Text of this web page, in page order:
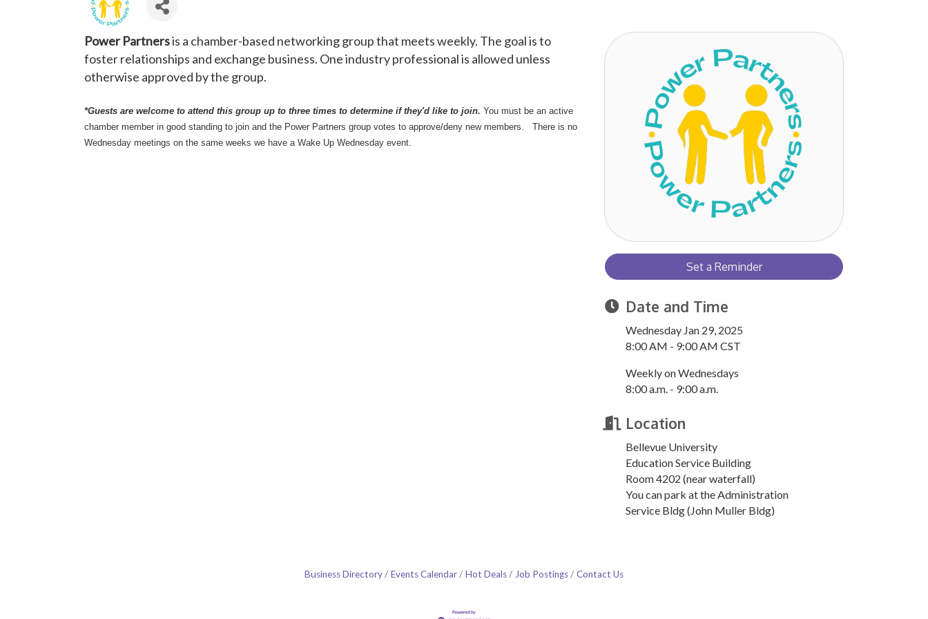
Power Partnersis a chamber-based networking group that meets weekly. The goal is to
foster relationships and exchange business. One industry professional is allowed unless
otherwise approved by the group.
*Guests are welcome to attend this group up to three times to determine if they'd like to join. You must be an active
chamber member in good standing to join and the Power Partners group votes to approve/deny new members. There is no
Wednesday meetings on the same weeks we have a Wake Up Wednesday event.
Set a Reminder
Date and Time
Wednesday Jan 29, 2025
8:00 AM - 9:00 AM CST
Weekly on Wednesdays
8:00 a.m. - 9:00 a.m.
Location
Bellevue University
Education Service Building
Room 4202 (near waterfall)
You can park at the Administration
Service Bldg (John Muller Bldg)
Business Directory Events Calendar Hot Deals Job Postings Contact Us